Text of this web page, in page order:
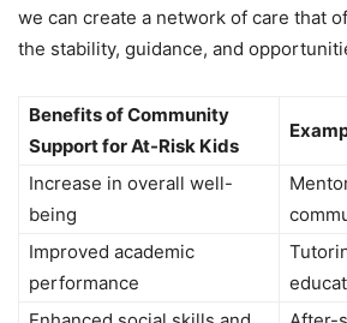
we can create a network of care that
the stability, guidance, and
Benefits of Community
Support for At-Risk Kids
Increase in overall well-
being
Improved academic
performance